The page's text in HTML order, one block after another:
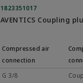
1823351017
AVENTICS Coupling
Compressed air
connection
G 3/8